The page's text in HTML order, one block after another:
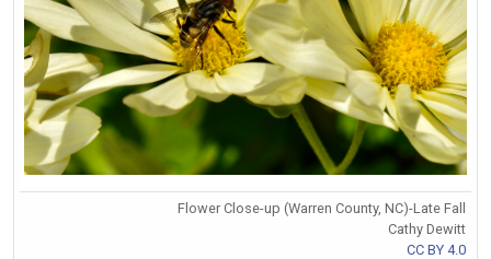
Flower Close-up (Warren County, NC)-Late Fall
Cathy Dewitt
CC BY 4.0